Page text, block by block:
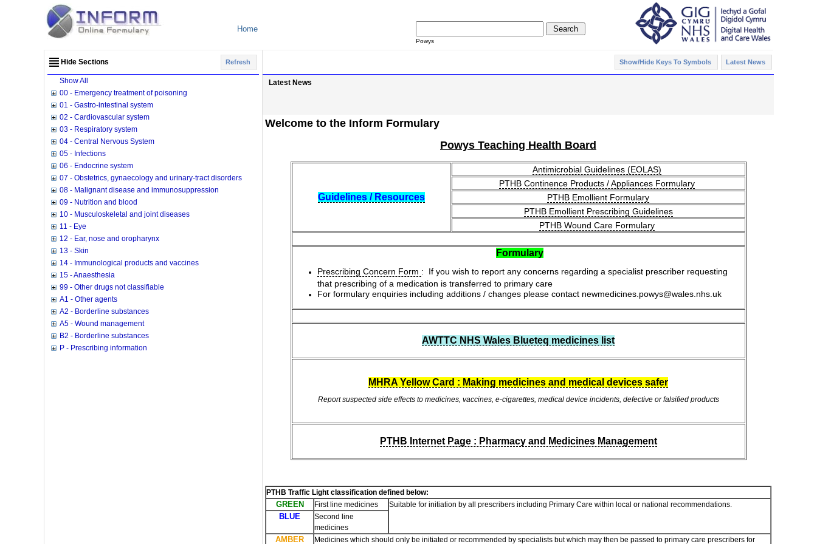
Powys
Home
Refresh
Hide Sections
Show All
00 - Emergency treatment of poisoning
01 - Gastro-intestinal system
02 - Cardiovascular system
03 - Respiratory system
04 - Central Nervous System
05 - Infections
06 - Endocrine system
07 - Obstetrics, gynaecology and urinary-tract disorders
08 - Malignant disease and immunosuppression
09 - Nutrition and blood
10 - Musculoskeletal and joint diseases
11 - Eye
12 - Ear, nose and oropharynx
13 - Skin
14 - Immunological products and vaccines
15 - Anaesthesia
99 - Other drugs not classifiable
A1 - Other agents
A2 - Borderline substances
A5 - Wound management
B2 - Borderline substances
P - Prescribing information
Show/Hide Keys To Symbols Latest News
Latest News
Welcome to the Inform Formulary
Powys Teaching Health Board
Guidelines / Resources
Antimicrobial Guidelines (EOLAS)
PTHB Continence Products / Appliances Formulary
PTHB Emollient Formulary
PTHB Emollient Prescribing Guidelines
PTHB Wound Care Formulary
Formulary
Prescribing Concern Form : If you wish to report any concerns regarding a specialist prescriber requesting
that prescribing of a medication is transferred to primary care
For formulary enquiries including additions / changes please contact newmedicines.powys@wales.nhs.uk
AWTTC NHS Wales Blueteq medicines list
MHRA Yellow Card : Making medicines and medical devices safer
Report suspected side effects to medicines, vaccines, e-cigarettes, medical device incidents, defective or falsified products
PTHB Internet Page : Pharmacy and Medicines Management
PTHB Traffic Light classification defined below:
GREEN First line medicines Suitable for initiation by all prescribers including Primary Care within local or national recommendations.
BLUE
Second line
medicines
AMBER Medicines which should only be initiated or recommended by specialists but which may then be passed to primary care prescribers for